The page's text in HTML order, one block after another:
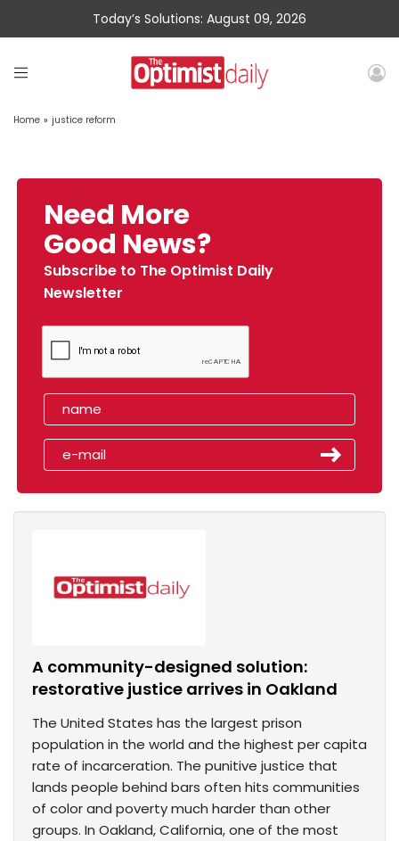
Today’s Solutions: August 09, 2026
Home » justice reform
Need More
Good News?
Subscribe to The Optimist Daily
Newsletter
A community-designed solution:
restorative justice arrives in Oakland
The United States has the largest prison
population in the world and the highest per capita
rate of incarceration. The punitive justice that
lands people behind bars often hits communities
of color and poverty much harder than other
groups. In Oakland, California, one of the most